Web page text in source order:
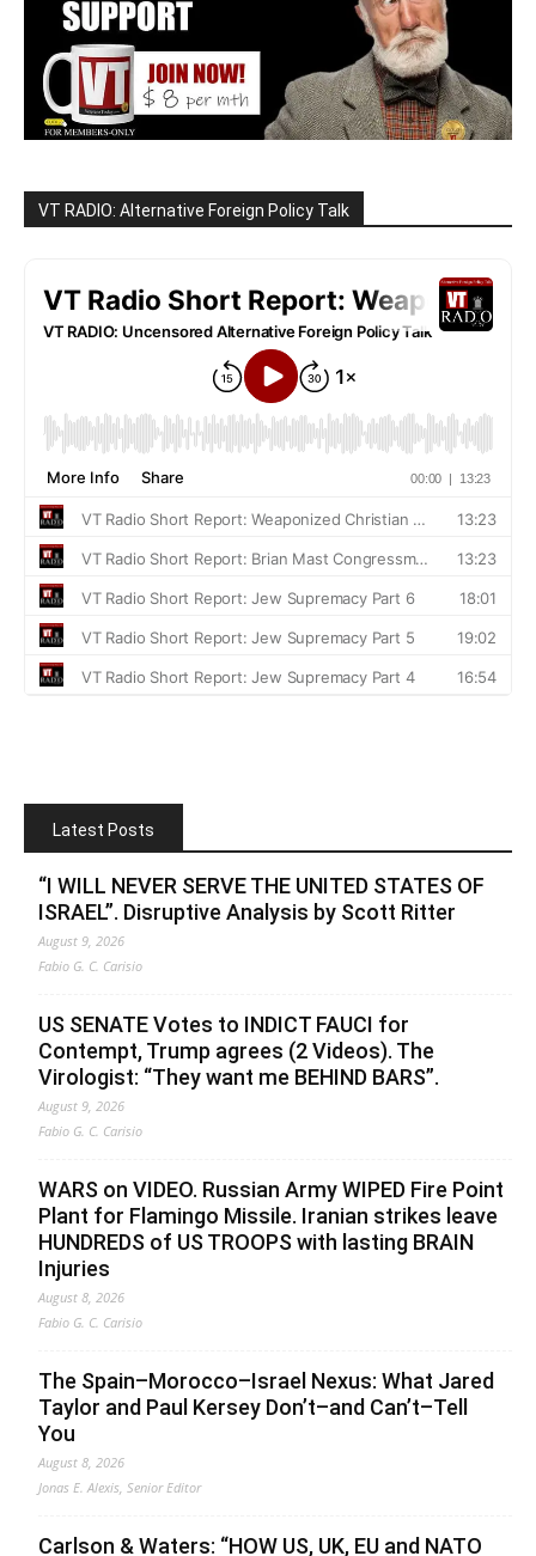
VT RADIO: Alternative Foreign Policy Talk
Latest Posts
“I WILL NEVER SERVE THE UNITED STATES OF
ISRAEL”. Disruptive Analysis by Scott Ritter
August 9, 2026
Fabio G. C. Carisio
US SENATE Votes to INDICT FAUCI for
Contempt, Trump agrees (2 Videos). The
Virologist: “They want me BEHIND BARS”.
August 9, 2026
Fabio G. C. Carisio
WARS on VIDEO. Russian Army WIPED Fire Point
Plant for Flamingo Missile. Iranian strikes leave
HUNDREDS of US TROOPS with lasting BRAIN
Injuries
August 8, 2026
Fabio G. C. Carisio
The Spain–Morocco–Israel Nexus: What Jared
Taylor and Paul Kersey Don’t–and Can’t–Tell
You
August 8, 2026
Jonas E. Alexis, Senior Editor
Carlson & Waters: “HOW US, UK, EU and NATO